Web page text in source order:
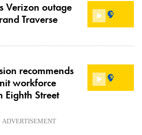
Verizon outage
Traverse
recommends
workforce
Eighth Street
ADVERTISEMENT